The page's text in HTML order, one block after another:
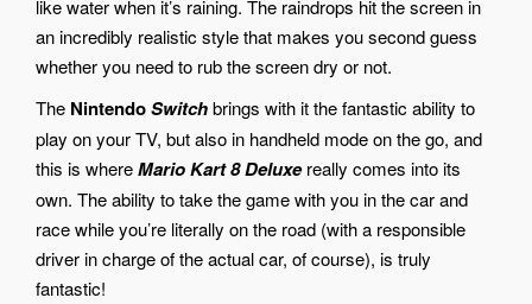
like water when it’s raining. The raindrops hit the screen in
an incredibly realistic style that makes you second guess
whether you need to rub the screen dry or not.
The NintendoSwitchbrings with it the fantastic ability to
play on your TV, but also in handheld mode on the go, and
this is whereMario Kart 8 Deluxe really comes into its
own. The ability to take the game with you in the car and
race while you’re literally on the road (with a responsible
driver in charge of the actual car, of course), is truly
fantastic!